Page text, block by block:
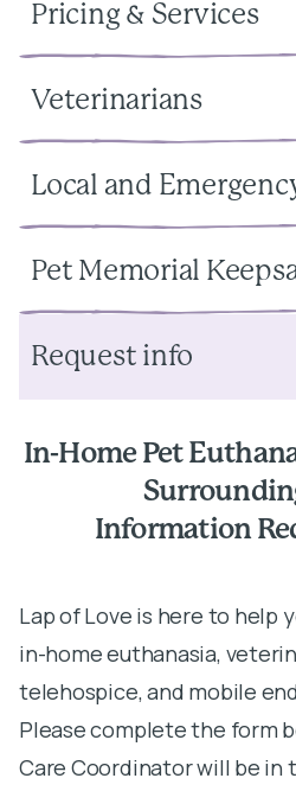
Pricing & Services
Veterinarians
Local and
Pet Memorial
Request info
In-Home Pet
Information
Lap of Love is here to help
in-home euthanasia,
telehospice, and mobile
Please complete the form
Care Coordinator will be in